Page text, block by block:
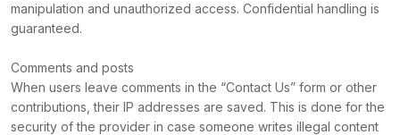
manipulation and unauthorized access. Confidential handling is
guaranteed.
Comments and posts
When users leave comments in the “Contact Us” form or other
contributions, their IP addresses are saved. This is done for the
security of the provider in case someone writes illegal content